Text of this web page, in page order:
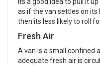
as if the van settles on its
then its less likely to roll
Fresh Air
A van is a small confined
adequate fresh air is